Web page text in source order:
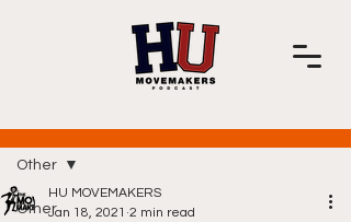
Other
Other
HU MOVEMAKERS
Jan 18, 2021 2 min read